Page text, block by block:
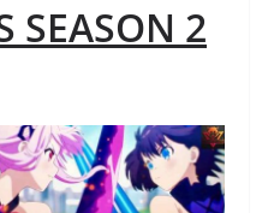
SEASON 2